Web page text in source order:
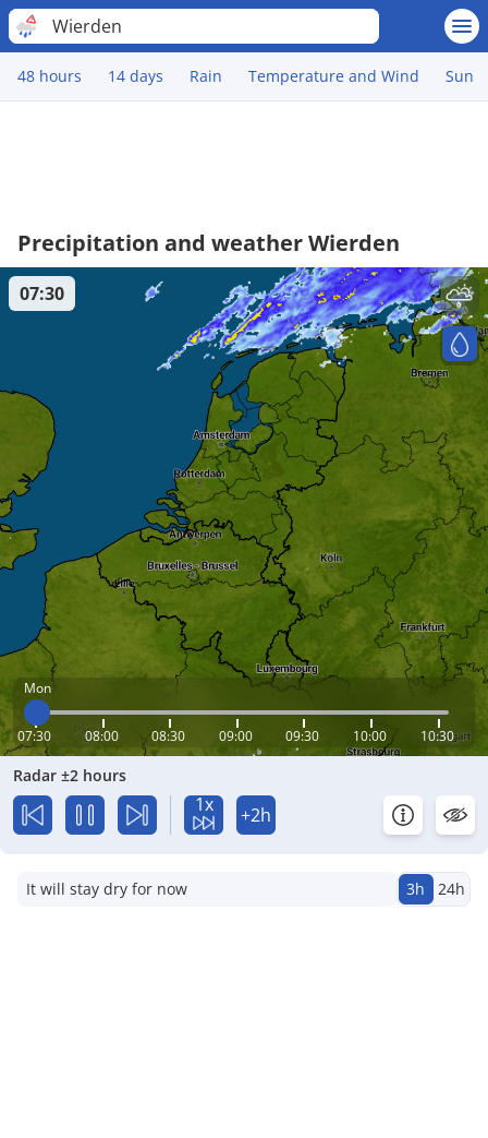
Wierden
48 hours 14 days Rain Temperature and Wind Sun
Precipitation and weather Wierden
Mon
07:30 08:00 08:30 09:00 09:30 10:00 10:30
07:30
Radar ±2 hours
1x +2h
It will stay dry for now 3h 24h